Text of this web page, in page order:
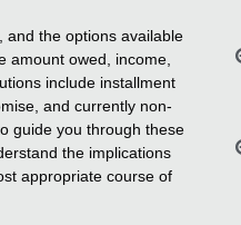
and the options available
amount owed, income,
include installment
and currently non-
guide you through these
the implications
appropriate course of